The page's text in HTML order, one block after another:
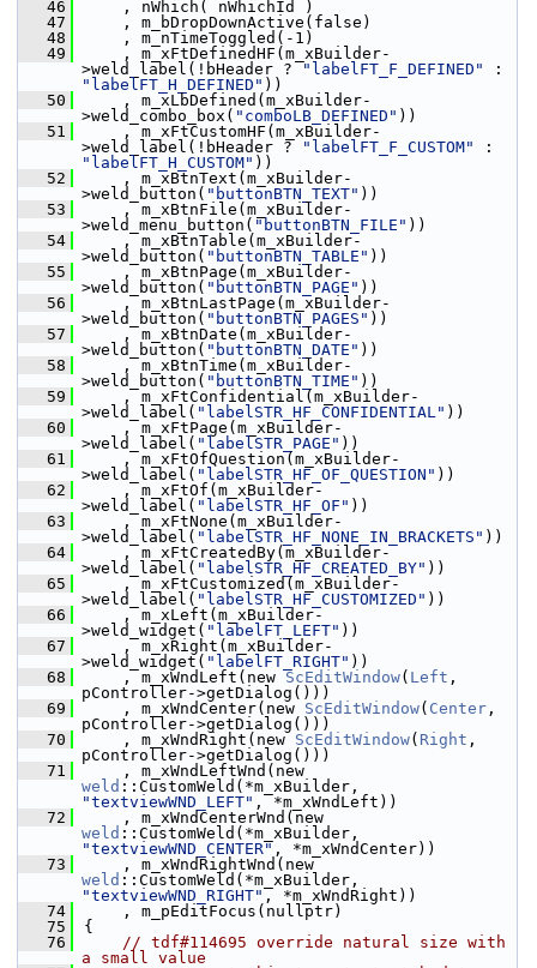
   46
    , nWhich( nWhichId )
   47
    , m_bDropDownActive(false)
   48
    , m_nTimeToggled(-1)
   49
    , m_xFtDefinedHF(m_xBuilder-
>weld_label(!bHeader ?
"labelFT_F_DEFINED"
"labelFT_H_DEFINED" ))
   50
    , m_xLbDefined(m_xBuilder-
>weld_combo_box( "comboLB_DEFINED" ))
   51
    , m_xFtCustomHF(m_xBuilder-
>weld_label(!bHeader ?
"labelFT_F_CUSTOM"
"labelFT_H_CUSTOM" ))
   52
    , m_xBtnText(m_xBuilder-
>weld_button( "buttonBTN_TEXT" ))
   53
    , m_xBtnFile(m_xBuilder-
>weld_menu_button( "buttonBTN_FILE" ))
   54
    , m_xBtnTable(m_xBuilder-
>weld_button( "buttonBTN_TABLE" ))
   55
    , m_xBtnPage(m_xBuilder-
>weld_button( "buttonBTN_PAGE" ))
   56
    , m_xBtnLastPage(m_xBuilder-
>weld_button( "buttonBTN_PAGES" ))
   57
    , m_xBtnDate(m_xBuilder-
>weld_button( "buttonBTN_DATE" ))
   58
    , m_xBtnTime(m_xBuilder-
>weld_button( "buttonBTN_TIME" ))
   59
    , m_xFtConfidential(m_xBuilder-
>weld_label( "labelSTR_HF_CONFIDENTIAL" ))
   60
    , m_xFtPage(m_xBuilder-
>weld_label( "labelSTR_PAGE" ))
   61
    , m_xFtOfQuestion(m_xBuilder-
>weld_label( "labelSTR_HF_OF_QUESTION" ))
   62
    , m_xFtOf(m_xBuilder-
>weld_label( "labelSTR_HF_OF" ))
   63
    , m_xFtNone(m_xBuilder-
>weld_label( "labelSTR_HF_NONE_IN_BRACKETS" ))
   64
    , m_xFtCreatedBy(m_xBuilder-
>weld_label( "labelSTR_HF_CREATED_BY" ))
   65
    , m_xFtCustomized(m_xBuilder-
>weld_label( "labelSTR_HF_CUSTOMIZED" ))
   66
    , m_xLeft(m_xBuilder-
>weld_widget( "labelFT_LEFT" ))
   67
    , m_xRight(m_xBuilder-
>weld_widget( "labelFT_RIGHT" ))
   68
    , m_xWndLeft(new
ScEditWindow( Left ,
pController->getDialog()))
   69
    , m_xWndCenter(new
ScEditWindow( Center ,
pController->getDialog()))
   70
    , m_xWndRight(new
ScEditWindow( Right ,
pController->getDialog()))
   71
weld
"textviewWND_LEFT" , *m_xWndLeft))
   72
weld
"textviewWND_CENTER" , *m_xWndCenter))
   73
weld
"textviewWND_RIGHT" , *m_xWndRight))
   74
    , m_pEditFocus(nullptr)
   75
{
   76
// tdf#114695 override natural size with
a small value